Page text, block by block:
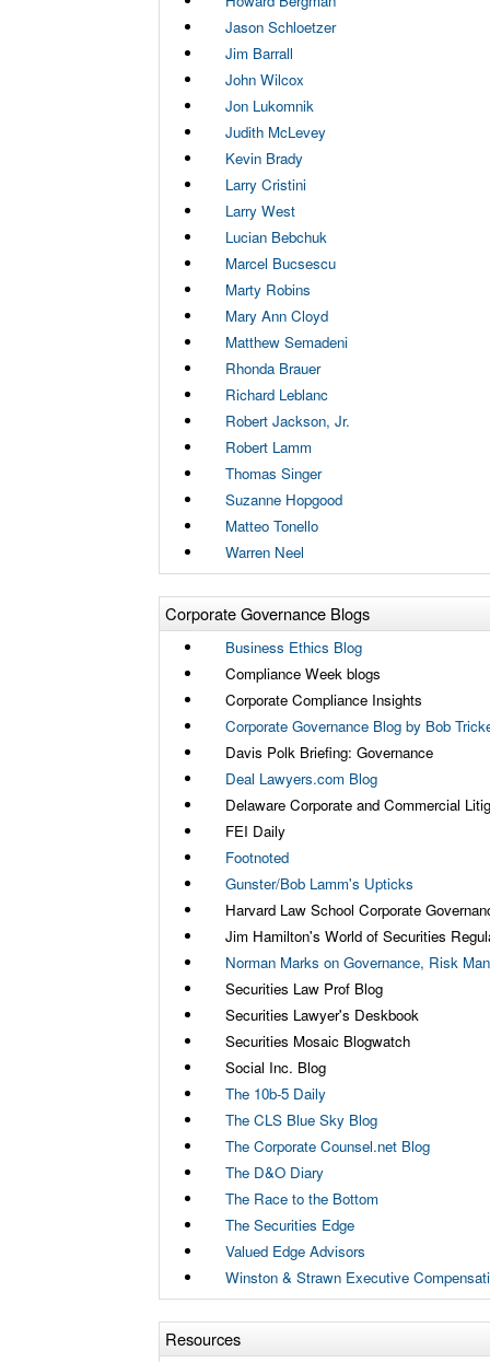
Jason Schloetzer
Jim Barrall
John Wilcox
Jon Lukomnik
Judith McLevey
Kevin Brady
Larry Cristini
Larry West
Lucian Bebchuk
Marcel Bucsescu
Marty Robins
Mary Ann Cloyd
Matthew Semadeni
Rhonda Brauer
Richard Leblanc
Robert Jackson, Jr.
Robert Lamm
Thomas Singer
Suzanne Hopgood
Matteo Tonello
Warren Neel
Corporate Governance Blogs
Business Ethics Blog
Compliance Week blogs
Corporate Compliance Insights
Corporate Governance Blog by Bob
Davis Polk Briefing: Governance
Deal Lawyers.com Blog
Delaware Corporate and Commercial
FEI Daily
Footnoted
Gunster/Bob Lamm's Upticks
Harvard Law School Corporate
Jim Hamilton's World of Securities
Norman Marks on Governance, Risk
Securities Law Prof Blog
Securities Lawyer's Deskbook
Securities Mosaic Blogwatch
Social Inc. Blog
The 10b-5 Daily
The CLS Blue Sky Blog
The Corporate Counsel.net Blog
The D&O Diary
The Race to the Bottom
The Securities Edge
Valued Edge Advisors
Winston & Strawn Executive
Resources